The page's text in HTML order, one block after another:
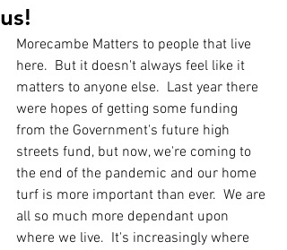
us!
Morecambe Matters to people that live
here.  But it doesn't always feel like it
matters to anyone else.  Last year there
were hopes of getting some funding
from the Government's future high
streets fund, but now, we're coming to
the end of the pandemic and our home
turf is more important than ever.  We are
all so much more dependant upon
where we live.  It's increasingly where